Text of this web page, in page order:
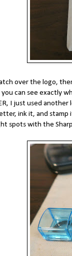
over the logo,
can see exactly
I just used
ink it, and stamp
spots with the